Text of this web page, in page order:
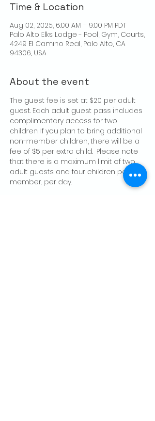
Time & Location
Aug 02, 2025, 6:00 AM – 9:00 PM PDT
Palo Alto Elks Lodge - Pool, Gym, Courts,
4249 El Camino Real, Palo Alto, CA
94306, USA
About the event
The guest fee is set at $20 per adult
guest. Each adult guest pass includes
complimentary access for two
children. If you plan to bring additional
non-member children, there will be a
fee of $5 per extra child.  Please note
that there is a maximum limit of two
adult guests and four children per
member, per day.